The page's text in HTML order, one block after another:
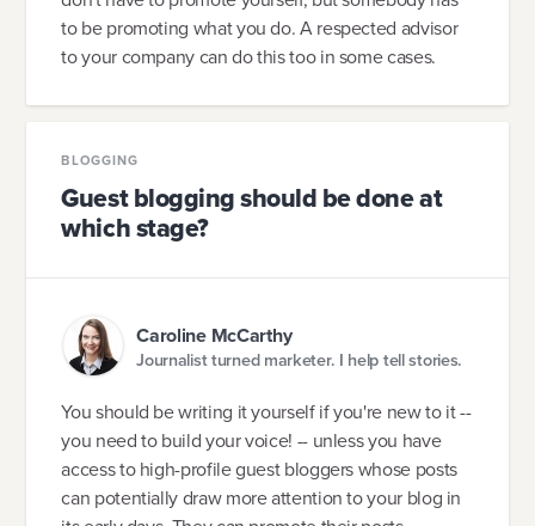
to be promoting what you do. A respected advisor
to your company can do this too in some cases.
BLOGGING
Guest blogging should be done at
which stage?
Caroline McCarthy
Journalist turned marketer. I help tell stories.
You should be writing it yourself if you're new to it --
you need to build your voice! -- unless you have
access to high-profile guest bloggers whose posts
can potentially draw more attention to your blog in